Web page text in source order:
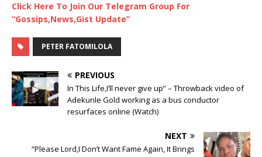
Click Here To Join Our Telegram Group For
“Gossips,News,Gist Update”
PETER FATOMILOLA
PREVIOUS
In This Life,I’ll never give up” – Throwback video of
Adekunle Gold working as a bus conductor
resurfaces online (Watch)
NEXT
“Please Lord,I Don’t Want Fame Again, It Brings